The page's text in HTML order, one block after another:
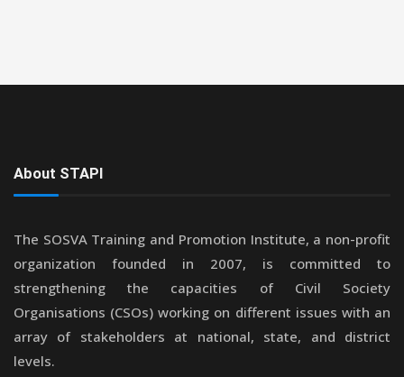
About STAPI
The SOSVA Training and Promotion Institute, a non-profit
organization founded in 2007, is committed to
strengthening the capacities of Civil Society
Organisations (CSOs) working on different issues with an
array of stakeholders at national, state, and district
levels.